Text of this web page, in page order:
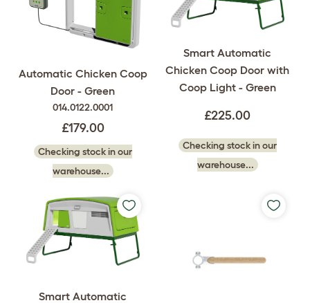
Automatic Chicken Coop
Door - Green
014.0122.0001
£179.00
Checking stock in our
warehouse...
Smart Automatic
Chicken Coop Door with
Coop Light - Green
£225.00
Checking stock in our
warehouse...
Smart Automatic